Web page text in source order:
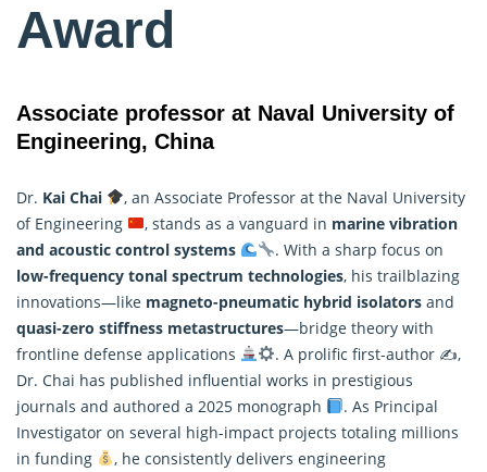
Award
Associate professor at Naval University of
Engineering, China
Dr. Kai Chai
, an Associate Professor at the Naval University
of Engineering
, stands as a vanguard in marine vibration
and acoustic control systems
. With a sharp focus on
low-frequency tonal spectrum technologies, his trailblazing
innovations—like magneto-pneumatic hybrid isolators and
quasi-zero stiffness metastructures—bridge theory with
frontline defense applications
. A prolific first-author ✍,
Dr. Chai has published influential works in prestigious
journals and authored a 2025 monograph
. As Principal
Investigator on several high-impact projects totaling millions
in funding
, he consistently delivers engineering